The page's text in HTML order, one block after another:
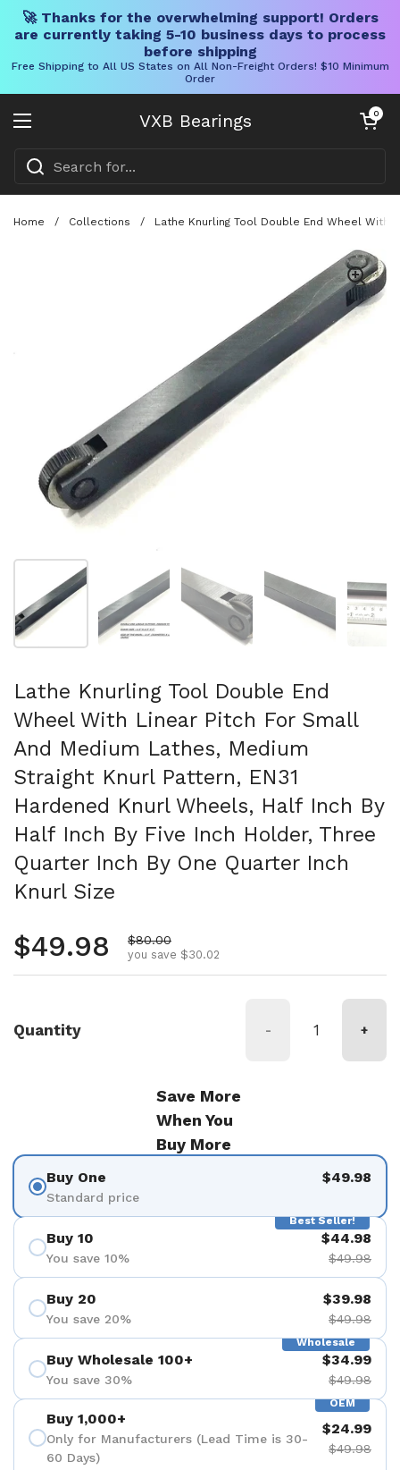
🚀 Thanks for the overwhelming support! Orders
are currently taking 5-10 business days to process
before shipping
Free Shipping to All US States on All Non-Freight Orders! $10 Minimum
Order
VXB Bearings
Open menu
Open cart
0
Home / Collections / Lathe Knurling Tool Double End Wheel With
Show slide 1 Show slide 2 Show slide 3
Lathe Knurling Tool Double End
Wheel With Linear Pitch For Small
And Medium Lathes, Medium
Straight Knurl Pattern, EN31
Hardened Knurl Wheels, Half Inch By
Half Inch By Five Inch Holder, Three
Quarter Inch By One Quarter Inch
Knurl Size
Regular price
$49.98 Sale price
$80.00
you save $30.02
Quantity - +
Save More
When You
Buy More
Buy One
Standard price
$49.98
Best Seller!
Buy 10
You save 10%
$44.98
$49.98
Buy 20
You save 20%
$39.98
$49.98
Wholesale
Buy Wholesale 100+
You save 30%
$34.99
$49.98
OEM
Buy 1,000+
Only for Manufacturers (Lead Time is 30-
60 Days)
$24.99
$49.98